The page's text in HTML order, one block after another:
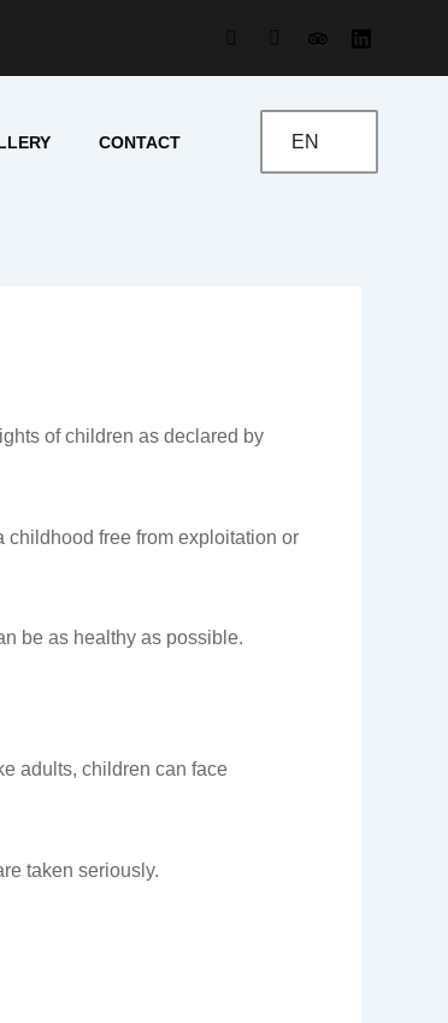
CONTACT EN
of children as declared by
childhood free from exploitation or
be as healthy as possible.
adults, children can face
taken seriously.